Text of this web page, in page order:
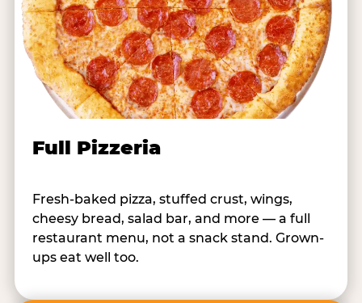
Full Pizzeria
Fresh-baked pizza, stuffed crust, wings,
cheesy bread, salad bar, and more — a full
restaurant menu, not a snack stand. Grown-
ups eat well too.